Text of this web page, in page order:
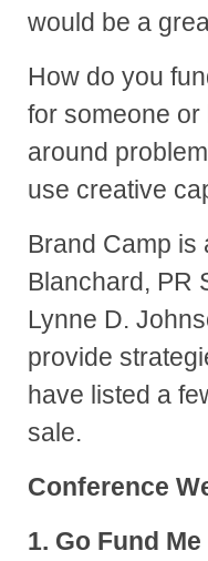
would be a
How do you
for someone
around
use creative
Brand Camp is
Blanchard, PR
Lynne D.
provide
have listed a
sale.
Conference
1. Go Fund Me